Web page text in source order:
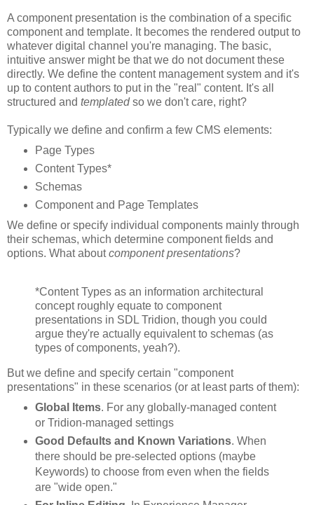
A component presentation is the combination of a specific
component and template. It becomes the rendered output to
whatever digital channel you're managing. The basic,
intuitive answer might be that we do not document these
directly. We define the content management system and it's
up to content authors to put in the "real" content. It's all
structured and templatedso we don't care, right?
Typically we define and confirm a few CMS elements:
Page Types
Content Types*
Schemas
Component and Page Templates
We define or specify individual components mainly through
their schemas, which determine component fields and
options. What aboutcomponent presentations?
*Content Types as an information architectural
concept roughly equate to component
presentations in SDL Tridion, though you could
argue they're actually equivalent to schemas (as
types of components, yeah?).
But we define and specify certain "component
presentations" in these scenarios (or at least parts of them):
Global Items. For any globally-managed content
or Tridion-managed settings
Good Defaults and Known Variations. When
there should be pre-selected options (maybe
Keywords) to choose from even when the fields
are "wide open."